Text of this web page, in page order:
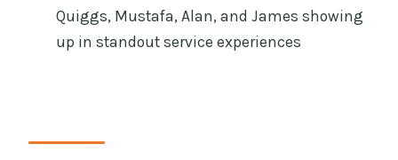
Common issues to watch for (so your
day stays smooth)
Bus waits during busy periods
Quiggs, Mustafa, Alan, and James showing
up in standout service experiences